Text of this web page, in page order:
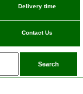
Delivery time
Contact Us